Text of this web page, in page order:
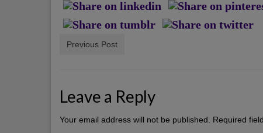
Previous Post
Leave a Reply
Your email address will not be published. Required